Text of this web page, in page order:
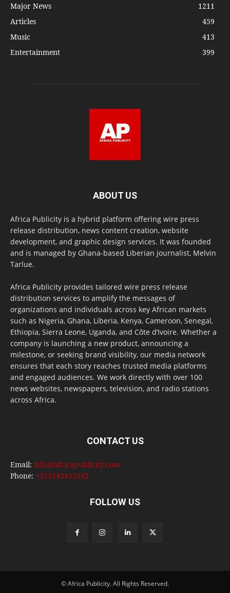
Major News
1211
Articles
459
Music
413
Entertainment
399
ABOUT US
Africa Publicity is a hybrid platform offering wire press
release distribution, news content creation, website
development, and graphic design services. It was founded
and is managed by Ghana-based Liberian journalist, Melvin
Tarlue.
Africa Publicity provides tailored wire press release
distribution services to amplify the messages of
organizations and individuals across key African markets
such as Nigeria, Ghana, Liberia, Kenya, Cameroon, Senegal,
Ethiopia, Sierra Leone, Uganda, and Côte d’Ivoire. Whether a
company is launching a new product, announcing a
milestone, or seeking brand visibility, our media network
ensures that each story reaches trusted media platforms
and engaged audiences. We work directly with over 100
news websites, newspapers, television, and radio stations
across Africa.
CONTACT US
Email: info@africapublicity.com
Phone: +233543452542
FOLLOW US
© Africa Publicity. All Rights Reserved.